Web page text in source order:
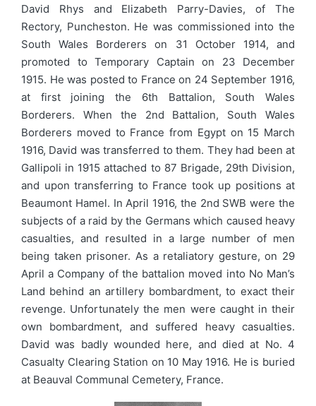
David Rhys and Elizabeth Parry-Davies, of The
Rectory, Puncheston. He was commissioned into the
South Wales Borderers on 31 October 1914, and
promoted to Temporary Captain on 23 December
1915. He was posted to France on 24 September 1916,
at first joining the 6th Battalion, South Wales
Borderers. When the 2nd Battalion, South Wales
Borderers moved to France from Egypt on 15 March
1916, David was transferred to them. They had been at
Gallipoli in 1915 attached to 87 Brigade, 29th Division,
and upon transferring to France took up positions at
Beaumont Hamel. In April 1916, the 2nd SWB were the
subjects of a raid by the Germans which caused heavy
casualties, and resulted in a large number of men
being taken prisoner. As a retaliatory gesture, on 29
April a Company of the battalion moved into No Man’s
Land behind an artillery bombardment, to exact their
revenge. Unfortunately the men were caught in their
own bombardment, and suffered heavy casualties.
David was badly wounded here, and died at No. 4
Casualty Clearing Station on 10 May 1916. He is buried
at Beauval Communal Cemetery, France.